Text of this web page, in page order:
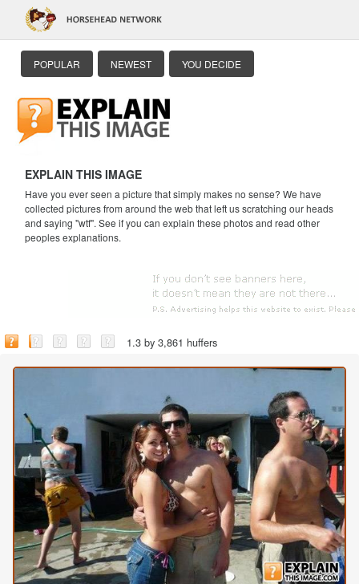
POPULAR NEWEST YOU DECIDE
EXPLAIN THIS IMAGE
Have you ever seen a picture that simply makes no sense? We have
collected pictures from around the web that left us scratching our heads
and saying "wtf". See if you can explain these photos and read other
peoples explanations.
1.3 by 3,861 huffers